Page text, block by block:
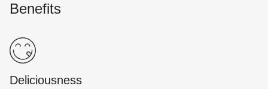
Benefits
Deliciousness